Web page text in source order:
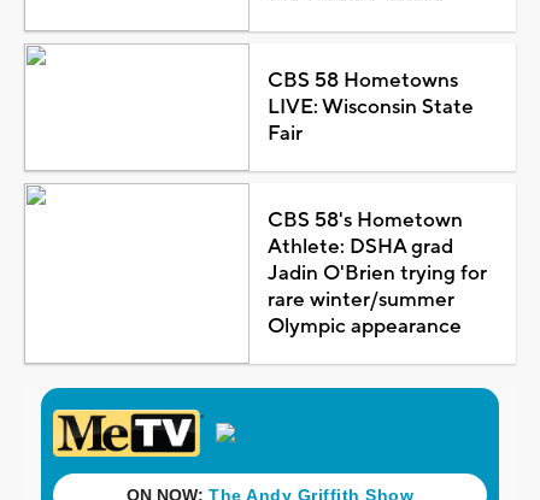
CBS 58 Hometowns
LIVE: Wisconsin State
Fair
CBS 58's Hometown
Athlete: DSHA grad
Jadin O'Brien trying for
rare winter/summer
Olympic appearance